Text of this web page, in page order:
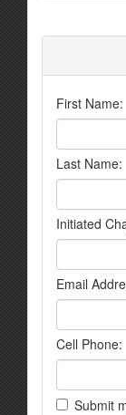
First Name:
Last Name:
Initiated
Email
Cell Phone:
Submit